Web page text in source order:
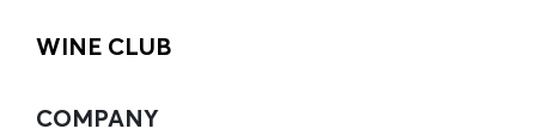
WINE CLUB
COMPANY